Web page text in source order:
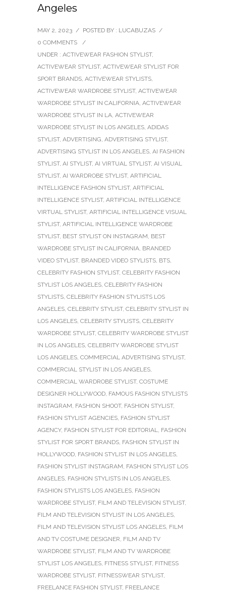
Angeles
MAY 2, 2023 / POSTED BY : LUCABUZAS /
0 COMMENTS
/
UNDER : ACTIVEWEAR FASHION STYLIST,
ACTIVEWEAR STYLIST, ACTIVEWEAR STYLIST FOR
SPORT BRANDS, ACTIVEWEAR STYLISTS,
ACTIVEWEAR WARDROBE STYLIST, ACTIVEWEAR
WARDROBE STYLIST IN CALIFORNIA, ACTIVEWEAR
WARDROBE STYLIST IN LA, ACTIVEWEAR
WARDROBE STYLIST IN LOS ANGELES, ADIDAS
STYLIST, ADVERTISING, ADVERTISING STYLIST,
ADVERTISING STYLIST IN LOS ANGELES, AI FASHION
STYLIST, AI STYLIST, AI VIRTUAL STYLIST, AI VISUAL
STYLIST, AI WARDROBE STYLIST, ARTIFICIAL
INTELLIGENCE FASHION STYLIST, ARTIFICIAL
INTELLIGENCE STYLIST, ARTIFICIAL INTELLIGENCE
VIRTUAL STYLIST, ARTIFICIAL INTELLIGENCE VISUAL
STYLIST, ARTIFICIAL INTELLIGENCE WARDROBE
STYLIST, BEST STYLIST ON INSTAGRAM, BEST
WARDROBE STYLIST IN CALIFORNIA, BRANDED
VIDEO STYLIST, BRANDED VIDEO STYLISTS, BTS,
CELEBRITY FASHION STYLIST, CELEBRITY FASHION
STYLIST LOS ANGELES, CELEBRITY FASHION
STYLISTS, CELEBRITY FASHION STYLISTS LOS
ANGELES, CELEBRITY STYLIST, CELEBRITY STYLIST IN
LOS ANGELES, CELEBRITY STYLISTS, CELEBRITY
WARDROBE STYLIST, CELEBRITY WARDROBE STYLIST
IN LOS ANGELES, CELEBRITY WARDROBE STYLIST
LOS ANGELES, COMMERCIAL ADVERTISING STYLIST,
COMMERCIAL STYLIST IN LOS ANGELES,
COMMERCIAL WARDROBE STYLIST, COSTUME
DESIGNER HOLLYWOOD, FAMOUS FASHION STYLISTS
INSTAGRAM, FASHION SHOOT, FASHION STYLIST,
FASHION STYLIST AGENCIES, FASHION STYLIST
AGENCY, FASHION STYLIST FOR EDITORIAL, FASHION
STYLIST FOR SPORT BRANDS, FASHION STYLIST IN
HOLLYWOOD, FASHION STYLIST IN LOS ANGELES,
FASHION STYLIST INSTAGRAM, FASHION STYLIST LOS
ANGELES, FASHION STYLISTS IN LOS ANGELES,
FASHION STYLISTS LOS ANGELES, FASHION
WARDROBE STYLIST, FILM AND TELEVISION STYLIST,
FILM AND TELEVISION STYLIST IN LOS ANGELES,
FILM AND TELEVISION STYLIST LOS ANGELES, FILM
AND TV COSTUME DESIGNER, FILM AND TV
WARDROBE STYLIST, FILM AND TV WARDROBE
STYLIST LOS ANGELES, FITNESS STYLIST, FITNESS
WARDROBE STYLIST, FITNESSWEAR STYLIST,
FREELANCE FASHION STYLIST, FREELANCE